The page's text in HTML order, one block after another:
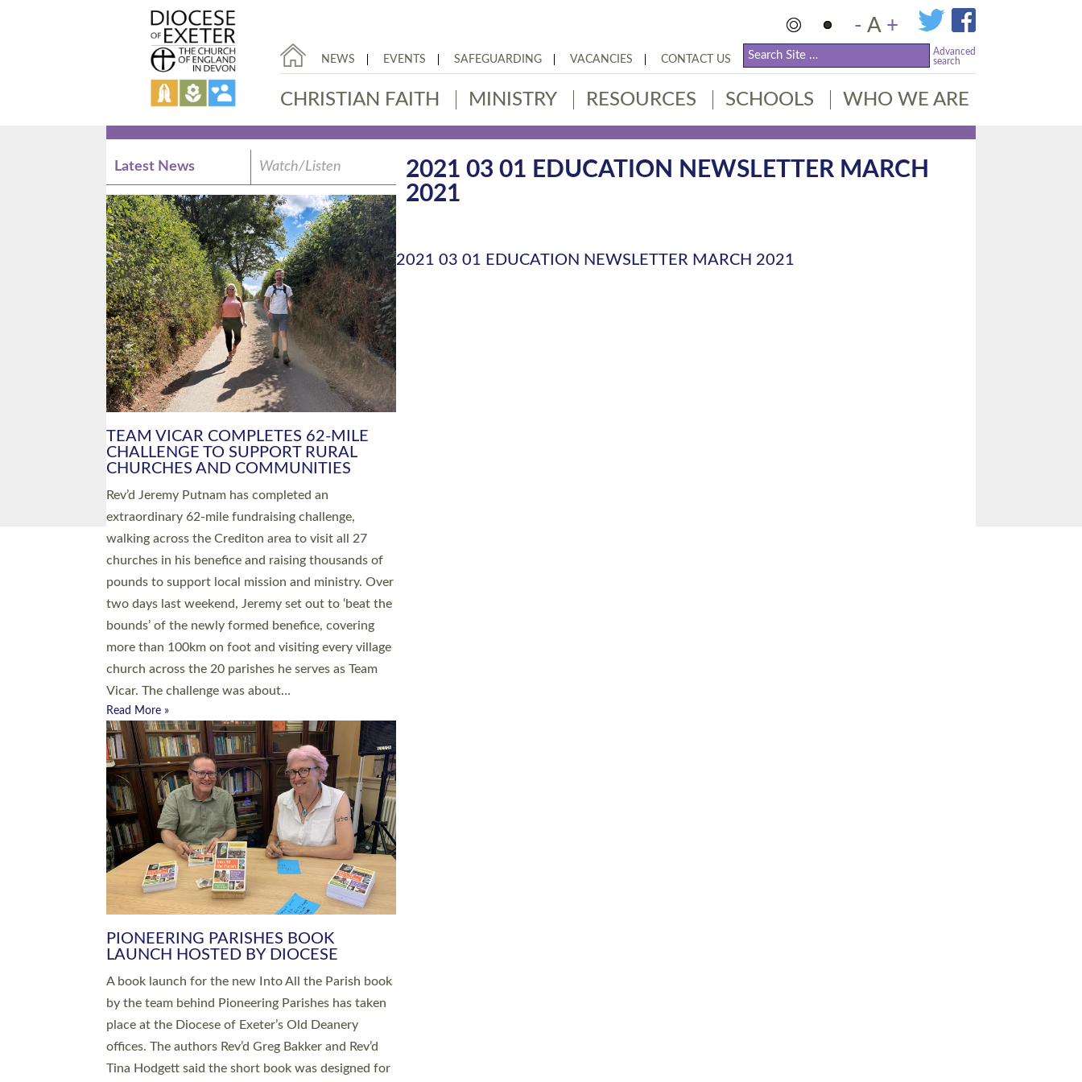
- A +
NEWS EVENTS SAFEGUARDING VACANCIES CONTACT US
Advanced
search
CHRISTIAN FAITH MINISTRY RESOURCES SCHOOLS WHO WE ARE
2021 03 01 EDUCATION NEWSLETTER MARCH
2021
2021 03 01 EDUCATION NEWSLETTER MARCH 2021
Latest News Watch/Listen
PIONEERING PARISHES BOOK
LAUNCH HOSTED BY DIOCESE
A book launch for the new Into All the Parish book
by the team behind Pioneering Parishes has taken
place at the Diocese of Exeter’s Old Deanery
offices. The authors Rev’d Greg Bakker and Rev’d
Tina Hodgett said the short book was designed for
church leaders, PCCs and others to read and
ponder on how they could be and do church
differently in a way that included as many people
as possible and offered a…
Read More »
SERVING WITH JOY: THREE NEW LAY
LEADERS COMMISSIONED
An Anna Chaplain, a Growing Faith Leader, and a
Lay Pioneer have been commissioned to serve
churches and communities across Devon with joy
at a special service held in North Devon. The
commissioning service was held at St Paul’s
Church, Sticklepath, on Sunday 19 July 2026. The
service saw Carole Norman, a churchwarden,
commissioned as an Anna Chaplain serving the